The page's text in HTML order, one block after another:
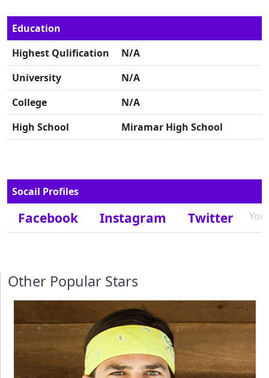
Education
Highest Qulification
N/A
University
N/A
College
N/A
High School
Miramar High School
Socail Profiles
Facebook Instagram Twitter
Other Popular Stars